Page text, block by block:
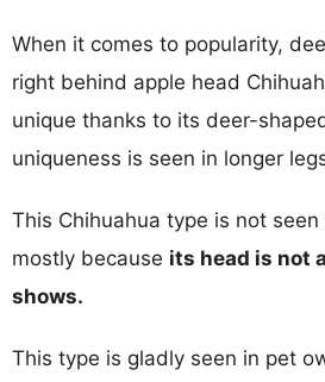
When it comes to popularity,
right behind apple head
unique thanks to its deer-
uniqueness is seen in longer
This Chihuahua type is not
mostly because its head is not
shows.
This type is gladly seen in pet